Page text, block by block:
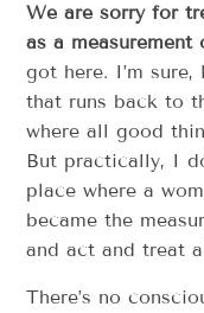
We are sorry for
as a measurement
got here. I’m
that runs back to
where all good
But practically, I
place where a
became the
and act and treat
There’s no